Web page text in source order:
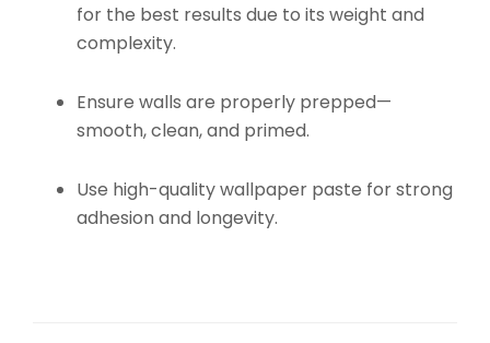
for the best results due to its weight and
complexity.
Ensure walls are properly prepped—
smooth, clean, and primed.
Use high-quality wallpaper paste for strong
adhesion and longevity.